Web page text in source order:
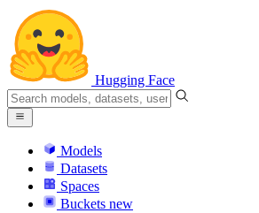
Hugging Face
Models
Datasets
Spaces
Buckets new